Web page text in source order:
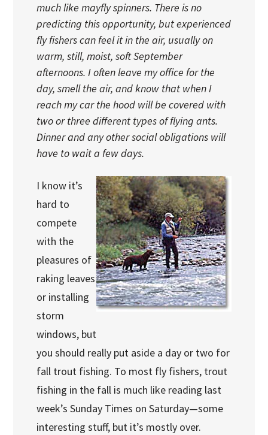
much like mayfly spinners. There is no
predicting this opportunity, but experienced
fly fishers can feel it in the air, usually on
warm, still, moist, soft September
afternoons. I often leave my office for the
day, smell the air, and know that when I
reach my car the hood will be covered with
two or three different types of flying ants.
Dinner and any other social obligations will
have to wait a few days.
I know it’s
hard to
compete
with the
pleasures of
raking leaves
or installing
storm
windows, but
you should really put aside a day or two for
fall trout fishing. To most fly fishers, trout
fishing in the fall is much like reading last
week’s Sunday Times on Saturday—some
interesting stuff, but it’s mostly over.